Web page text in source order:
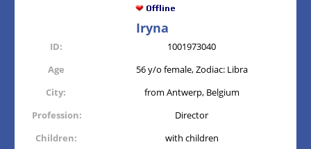
Iryna
ID:
1001973040
Age
56 y/o female, Zodiac: Libra
City:
from Antwerp, Belgium
Profession:
Director
Children:
with children